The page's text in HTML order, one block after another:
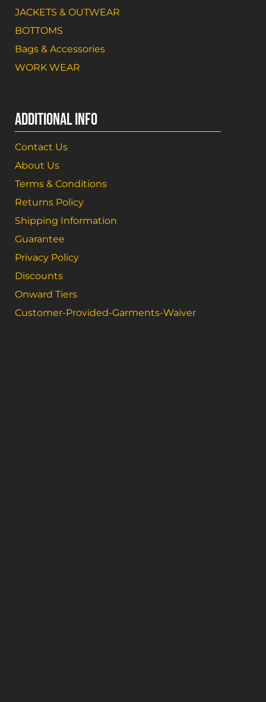
JACKETS & OUTWEAR
BOTTOMS
Bags & Accessories
WORK WEAR
ADDITIONAL INFO
Contact Us
About Us
Terms & Conditions
Returns Policy
Shipping Information
Guarantee
Privacy Policy
Discounts
Onward Tiers
Customer-Provided-Garments-Waiver